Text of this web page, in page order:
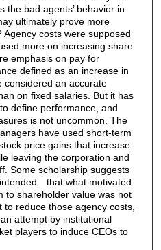
the bad agents’ behavior in
ultimately prove more
costs were supposed
more on increasing share
emphasis on pay for
defined as an increase in
considered an accurate
on fixed salaries. But it has
define performance, and
is not uncommon. The
have used short-term
price gains that increase
leaving the corporation and
Some scholarship suggests
what motivated
to shareholder value was not
reduce those agency costs,
attempt by institutional
players to induce CEOs to